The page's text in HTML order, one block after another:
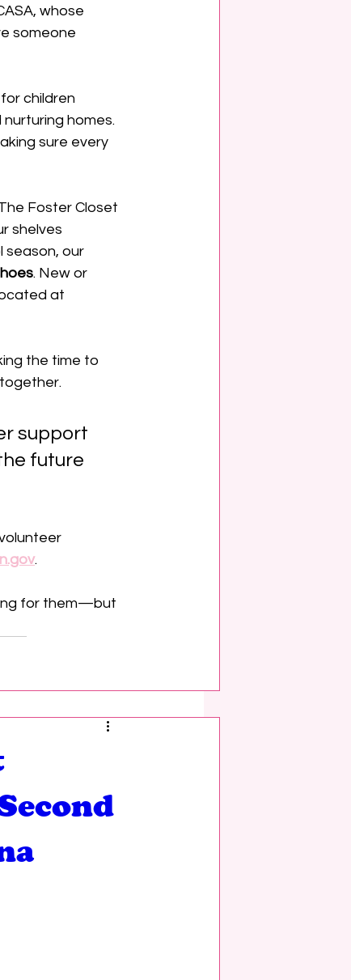
whose
someone
children
homes.
sure every
Foster Closet
shelves
season, our
. New or
at
the time to
support
future
.
for them—but